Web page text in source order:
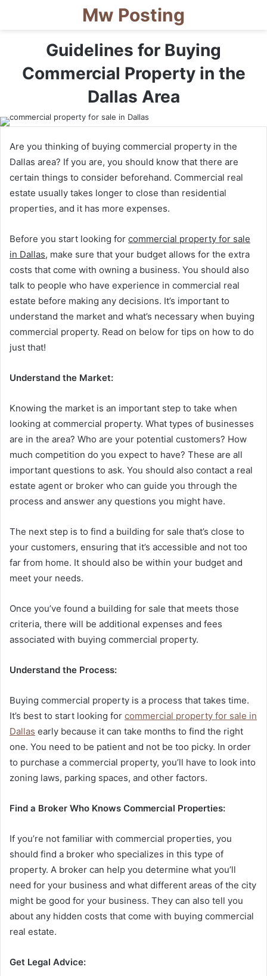
Mw Posting
Guidelines for Buying
Commercial Property in the
Dallas Area
Are you thinking of buying commercial property in the
Dallas area? If you are, you should know that there are
certain things to consider beforehand. Commercial real
estate usually takes longer to close than residential
properties, and it has more expenses.
Before you start looking for commercial property for sale
in Dallas, make sure that your budget allows for the extra
costs that come with owning a business. You should also
talk to people who have experience in commercial real
estate before making any decisions. It’s important to
understand the market and what’s necessary when buying
commercial property. Read on below for tips on how to do
just that!
Understand the Market:
Knowing the market is an important step to take when
looking at commercial property. What types of businesses
are in the area? Who are your potential customers? How
much competition do you expect to have? These are all
important questions to ask. You should also contact a real
estate agent or broker who can guide you through the
process and answer any questions you might have.
The next step is to find a building for sale that’s close to
your customers, ensuring that it’s accessible and not too
far from home. It should also be within your budget and
meet your needs.
Once you’ve found a building for sale that meets those
criteria, there will be additional expenses and fees
associated with buying commercial property.
Understand the Process:
Buying commercial property is a process that takes time.
It’s best to start looking for commercial property for sale in
Dallas early because it can take months to find the right
one. You need to be patient and not be too picky. In order
to purchase a commercial property, you’ll have to look into
zoning laws, parking spaces, and other factors.
Find a Broker Who Knows Commercial Properties:
If you’re not familiar with commercial properties, you
should find a broker who specializes in this type of
property. A broker can help you determine what you’ll
need for your business and what different areas of the city
might be good for your business. They can also tell you
about any hidden costs that come with buying commercial
real estate.
Get Legal Advice: